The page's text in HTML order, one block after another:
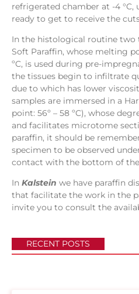
refrigerated chamber at -4 °C,
ready to get to receive the
In the histological routine two
Soft Paraffin, whose melting
ºC, is used during pre-
the tissues begin to infiltrate
due to which has lower
samples are immersed in a
point: 56º – 58 ºC), whose
and facilitates microtome
paraffin, it should be
specimen to be observed
contact with the bottom of
In Kalstein we have paraffin
that facilitate the work in the
invite you to consult the
RECENT POSTS